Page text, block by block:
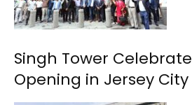
Singh Tower
Opening in Jersey City